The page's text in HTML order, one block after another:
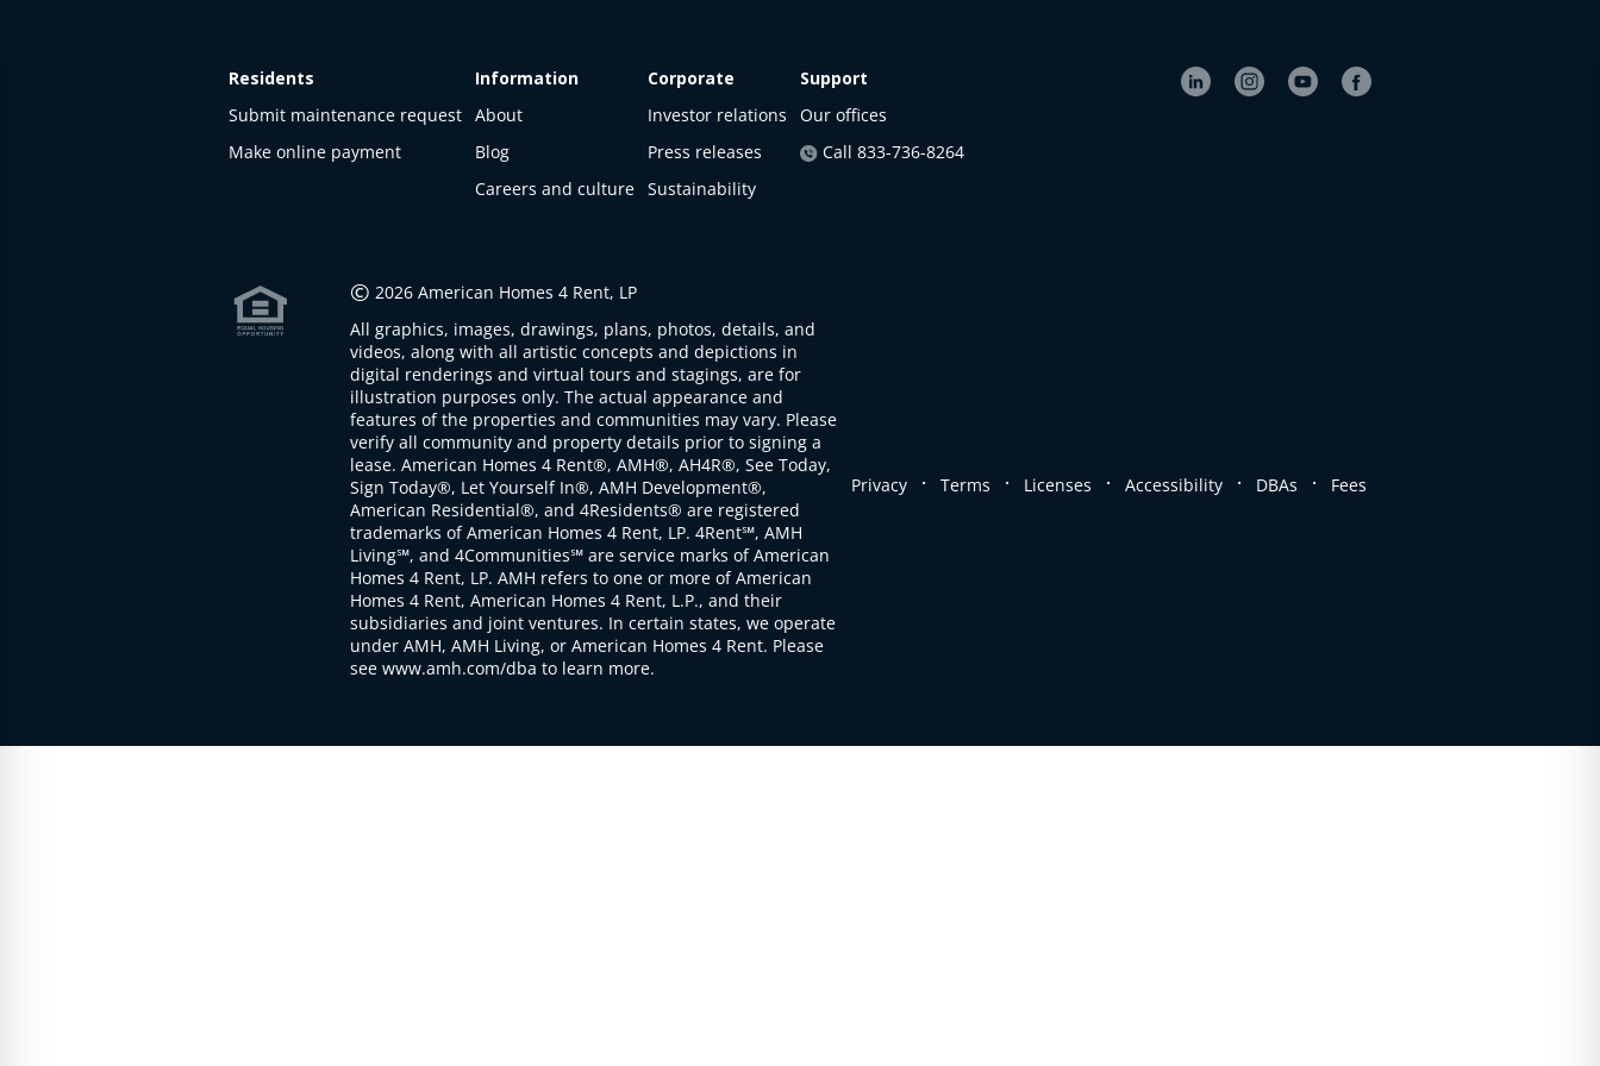
Residents
Submit maintenance request
Make online payment
Information
About
Blog
Careers and culture
Corporate
Investor relations
Press releases
Sustainability
Support
Our offices
Call 833-736-8264
© 2026 American Homes 4 Rent, LP
All graphics, images, drawings, plans, photos, details, and
videos, along with all artistic concepts and depictions in
digital renderings and virtual tours and stagings, are for
illustration purposes only. The actual appearance and
features of the properties and communities may vary. Please
verify all community and property details prior to signing a
lease. American Homes 4 Rent®, AMH®, AH4R®, See Today,
Sign Today®, Let Yourself In®, AMH Development®,
American Residential®, and 4Residents® are registered
trademarks of American Homes 4 Rent, LP. 4Rent℠, AMH
Living℠, and 4Communities℠ are service marks of American
Homes 4 Rent, LP. AMH refers to one or more of American
Homes 4 Rent, American Homes 4 Rent, L.P., and their
subsidiaries and joint ventures. In certain states, we operate
under AMH, AMH Living, or American Homes 4 Rent. Please
see www.amh.com/dba to learn more.
Privacy . Terms . Licenses . Accessibility . DBAs . Fees